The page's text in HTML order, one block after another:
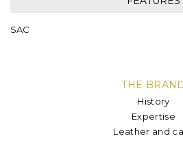
SAC
THE
History
Expertise
Leather and